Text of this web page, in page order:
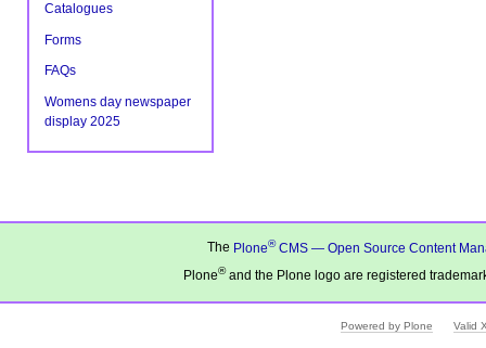
Catalogues
Forms
FAQs
Womens day newspaper
display 2025
The Plone®CMS — Open Source Content
Plone®and the Plone logo are registered
Powered by Plone Valid